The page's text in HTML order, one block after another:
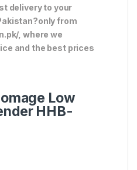
delivery to your
from
, where we
and the best prices
Low
HHB-